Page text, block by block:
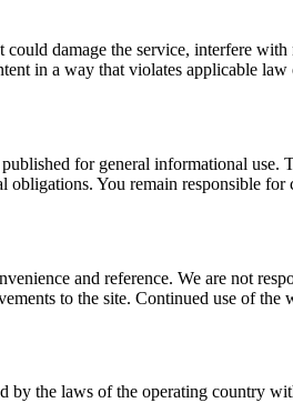
damage the service, interfere
in a way that violates applicable
for general informational
obligations. You remain responsible
and reference. We are not
to the site. Continued use of
by the laws of the operating country